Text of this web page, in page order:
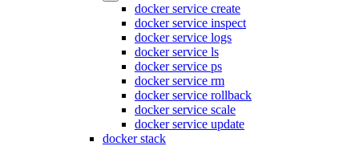
docker service create
docker service inspect
docker service logs
docker service ls
docker service ps
docker service rm
docker service rollback
docker service scale
docker service update
docker stack